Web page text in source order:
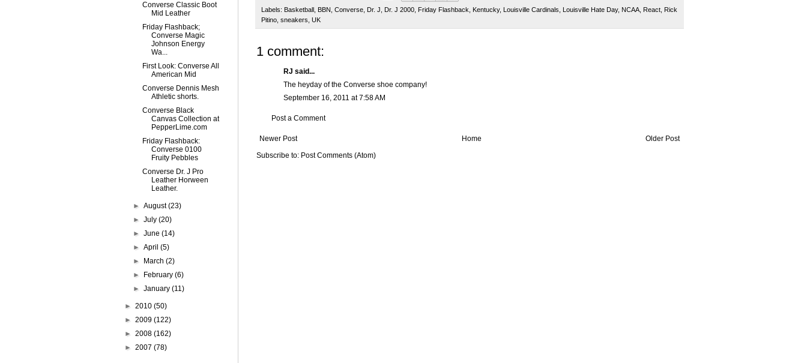
Labels: Basketball BBN Converse Dr. J Dr. J 2000 Friday Flashback Kentucky, Louisville Cardinals Louisville Hate Day, NCAA React Rick
Pitino sneakers UK
1 comment:
RJ said...
The heyday of the Converse shoe company!
September 16, 2011 at 7:58 AM
Post a Comment
Newer Post Older Post
Home
Subscribe to: Post Comments (Atom)
Converse Classic Boot
Mid Leather
Friday Flashback;
Converse Magic
Johnson Energy
Wa...
First Look: Converse All
American Mid
Converse Dennis Mesh
Athletic shorts.
Converse Black
Canvas Collection at
PepperLime.com
Friday Flashback:
Converse 0100
Fruity Pebbles
Converse Dr. J Pro
Leather Horween
Leather.
►August(23)
►July(20)
►June(14)
►April(5)
►
March(2)
►
February(6)
►January(11)
► 2010 (50)
► 2009 (122)
► 2008 (162)
► 2007 (78)